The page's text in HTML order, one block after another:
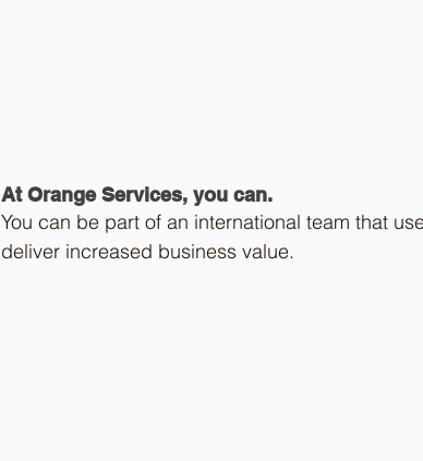
At Orange Services, you can.
You can be part of an international team that
deliver increased business value.